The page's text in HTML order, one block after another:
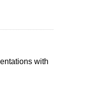
with